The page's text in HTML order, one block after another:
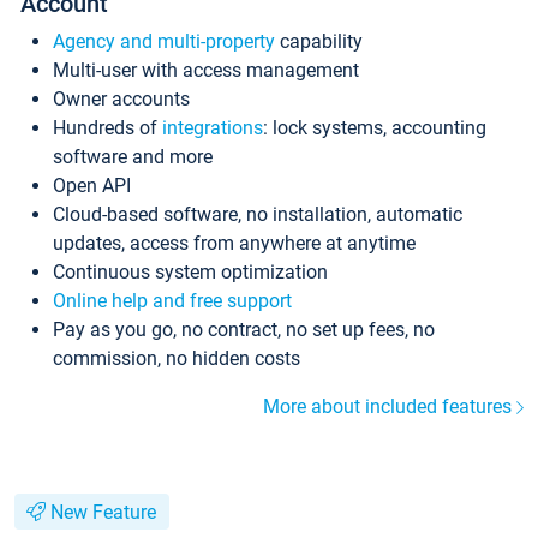
Agency and multi-property capability
Multi-user with access management
Owner accounts
Hundreds of integrations: lock systems, accounting
software and more
Open API
Cloud-based software, no installation, automatic
updates, access from anywhere at anytime
Continuous system optimization
Online help and free support
Pay as you go, no contract, no set up fees, no
commission, no hidden costs
More about included features
New Feature